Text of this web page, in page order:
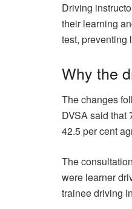
Driving
their learning
test, preventing
Why the
The changes
DVSA said that
42.5 per cent
The
were learner
trainee driving